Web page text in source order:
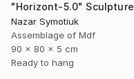
"Horizont-5.0" Sculpture
Nazar Symotiuk
Assemblage of Mdf
90 x 80 x 5 cm
Ready to hang